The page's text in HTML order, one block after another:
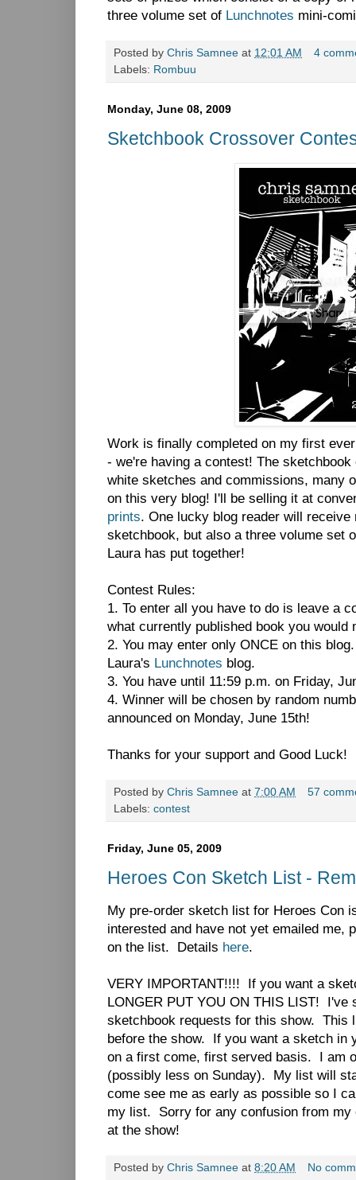
three volume set of Lunchnotes mini-
Posted by Chris Samnee at 12:01 AM
4
Labels: Rombuu
Monday, June 08, 2009
Sketchbook Crossover
Work is finally completed on my first
- we're having a contest! The
white sketches and commissions, many
on this very blog! I'll be selling it at
prints. One lucky blog reader will
sketchbook, but also a three volume set
Laura has put together!
Contest Rules:
1. To enter all you have to do is leave a
what currently published book you would
2. You may enter only ONCE on this
Laura's Lunchnotes blog.
3. You have until 11:59 p.m. on Friday,
4. Winner will be chosen by random
announced on Monday, June 15th!
Thanks for your support and Good Luck!
Posted by Chris Samnee at 7:00 AM
57
Labels: contest
Friday, June 05, 2009
Heroes Con Sketch List -
My pre-order sketch list for Heroes Con
interested and have not yet emailed me,
on the list. Details here.
VERY IMPORTANT!!!! If you want a
LONGER PUT YOU ON THIS LIST! I've
sketchbook requests for this show. This
before the show. If you want a sketch in
on a first come, first served basis. I am
(possibly less on Sunday). My list will
come see me as early as possible so I
my list. Sorry for any confusion from my
at the show!
Posted by Chris Samnee at 8:20 AM No